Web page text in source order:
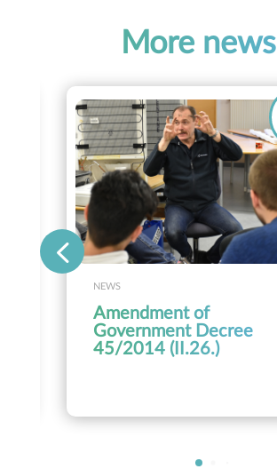
More news
NEWS
Amendment of
Government Decree
45/2014 (II.26.)